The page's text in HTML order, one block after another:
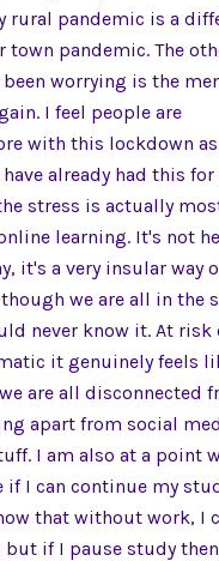
rural pandemic is a
town pandemic. The
worrying is the
I feel people are
with this lockdown
already had this
stress is actually
learning. It's not
it's a very insular way
we are all in the
never know it. At risk
it genuinely feels
are all disconnected
apart from social
I am also at a point
if I can continue my
that without work, I
but if I pause study